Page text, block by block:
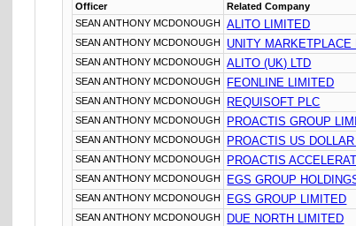
Officer Related Company
SEAN ANTHONY MCDONOUGH
ALITO LIMITED
SEAN ANTHONY MCDONOUGH
UNITY MARKETPLACE
SEAN ANTHONY MCDONOUGH
ALITO (UK) LTD
SEAN ANTHONY MCDONOUGH
FEONLINE LIMITED
SEAN ANTHONY MCDONOUGH
REQUISOFT PLC
SEAN ANTHONY MCDONOUGH
PROACTIS GROUP
SEAN ANTHONY MCDONOUGH
PROACTIS US
SEAN ANTHONY MCDONOUGH
PROACTIS
SEAN ANTHONY MCDONOUGH
EGS GROUP
SEAN ANTHONY MCDONOUGH
EGS GROUP LIMITED
SEAN ANTHONY MCDONOUGH
DUE NORTH LIMITED